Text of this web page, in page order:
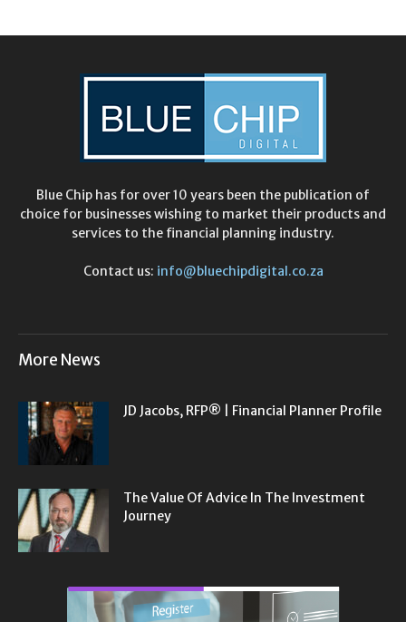
Blue Chip has for over 10 years been the publication of
choice for businesses wishing to market their products and
services to the financial planning industry.
Contact us: info@bluechipdigital.co.za
More News
JD Jacobs, RFP® | Financial Planner Profile
The Value Of Advice In The Investment
Journey